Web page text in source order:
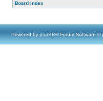
Board index
Powered by phpBB® Forum Software ©